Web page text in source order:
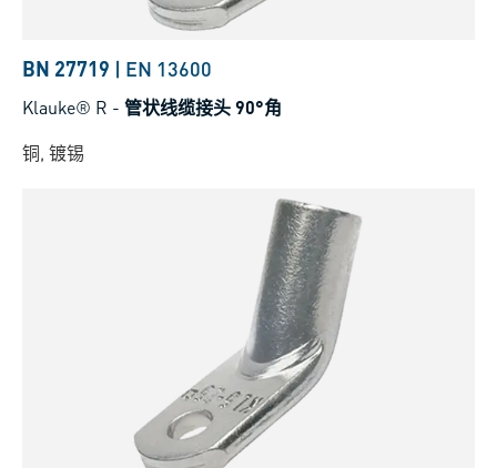
BN 27719 | EN 13600
Klauke® R - 管状线缆接头 90°角
铜, 镀锡